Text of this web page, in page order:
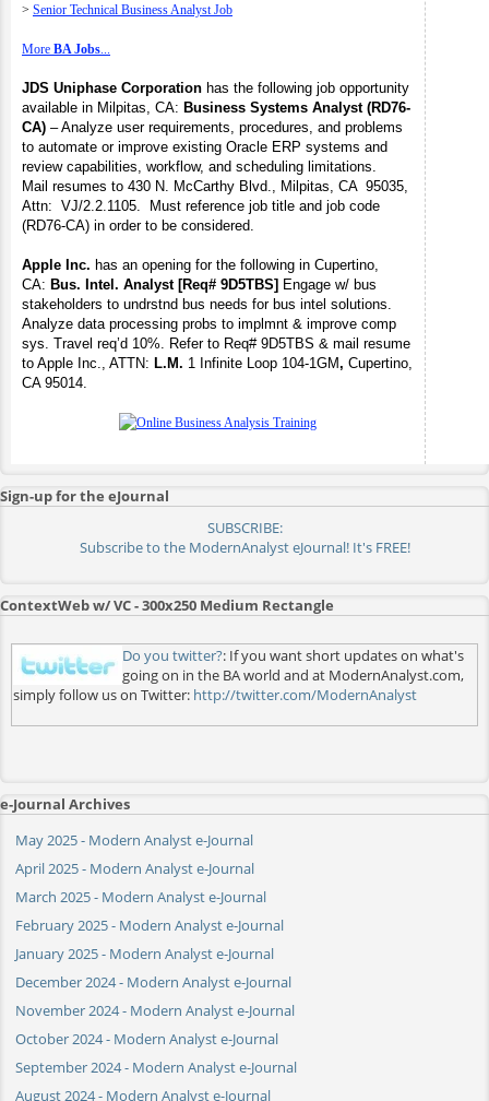
> Senior Technical Business Analyst Job
More BA Jobs...
JDS Uniphase Corporation has the following job opportunity
available in Milpitas, CA: Business Systems Analyst (RD76-
CA) – Analyze user requirements, procedures, and problems
to automate or improve existing Oracle ERP systems and
review capabilities, workflow, and scheduling limitations.
Mail resumes to 430 N. McCarthy Blvd., Milpitas, CA 95035,
Attn: VJ/2.2.1105. Must reference job title and job code
(RD76-CA) in order to be considered.
Apple Inc. has an opening for the following in Cupertino,
CA: Bus. Intel. Analyst [Req# 9D5TBS] Engage w/ bus
stakeholders to undrstnd bus needs for bus intel solutions.
Analyze data processing probs to implmnt & improve comp
sys. Travel req’d 10%. Refer to Req# 9D5TBS & mail resume
to Apple Inc., ATTN: L.M. 1 Infinite Loop 104-1GM, Cupertino,
CA 95014.
Sign-up for the eJournal
SUBSCRIBE:
Subscribe to the ModernAnalyst eJournal! It's FREE!
ContextWeb w/ VC - 300x250 Medium Rectangle
Do you twitter?: If you want short updates on what's
going on in the BA world and at ModernAnalyst.com,
simply follow us on Twitter: http://twitter.com/ModernAnalyst
e-Journal Archives
May 2025 - Modern Analyst e-Journal
April 2025 - Modern Analyst e-Journal
March 2025 - Modern Analyst e-Journal
February 2025 - Modern Analyst e-Journal
January 2025 - Modern Analyst e-Journal
December 2024 - Modern Analyst e-Journal
November 2024 - Modern Analyst e-Journal
October 2024 - Modern Analyst e-Journal
September 2024 - Modern Analyst e-Journal
August 2024 - Modern Analyst e-Journal